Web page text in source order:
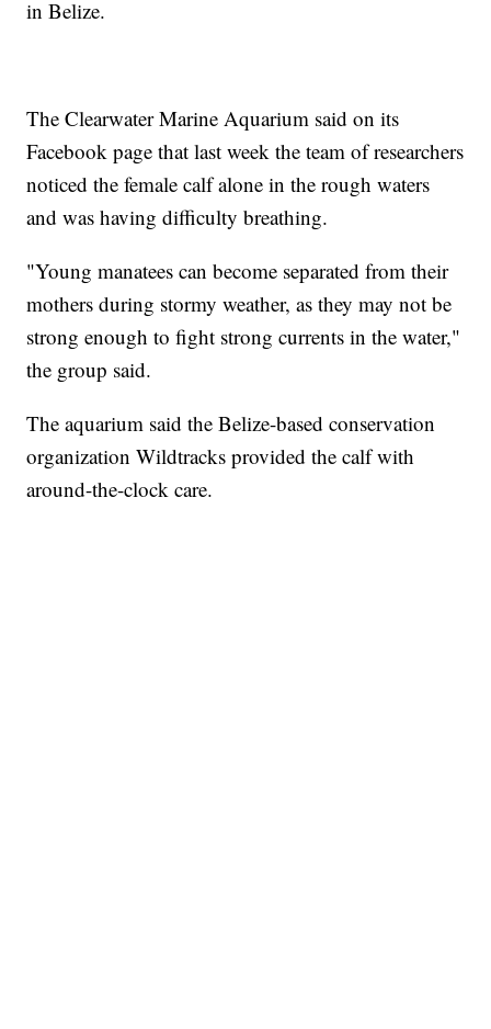
in Belize.
The Clearwater Marine Aquarium said on its
Facebook page that last week the team of researchers
noticed the female calf alone in the rough waters
and was having difficulty breathing.
"Young manatees can become separated from their
mothers during stormy weather, as they may not be
strong enough to fight strong currents in the water,"
the group said.
The aquarium said the Belize-based conservation
organization Wildtracks provided the calf with
around-the-clock care.